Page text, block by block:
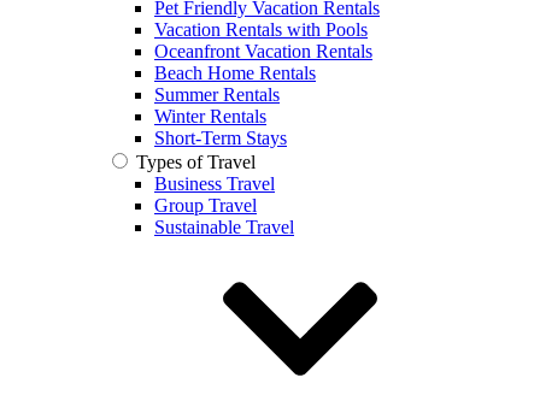
Pet Friendly Vacation Rentals
Vacation Rentals with Pools
Oceanfront Vacation Rentals
Beach Home Rentals
Summer Rentals
Winter Rentals
Short-Term Stays
Types of Travel
Business Travel
Group Travel
Sustainable Travel